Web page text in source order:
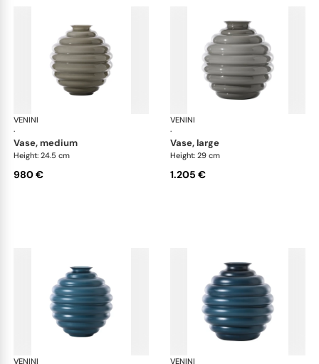
VENINI
·
vase, medium
Height: 24.5 cm
980 €
VENINI
·
vase, large
Height: 29 cm
1.205 €
VENINI
VENINI